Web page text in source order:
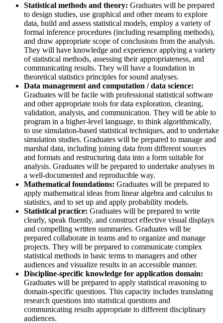
Statistical methods and theory: Graduates will be prepared
to design studies, use graphical and other means to explore
data, build and assess statistical models, employ a variety of
formal inference procedures (including resampling methods),
and draw appropriate scope of conclusions from the analysis.
They will have knowledge and experience applying a variety
of statistical methods, assessing their appropriateness, and
communicating results. They will have a foundation in
theoretical statistics principles for sound analyses.
Data management and computation / data science:
Graduates will be facile with professional statistical software
and other appropriate tools for data exploration, cleaning,
validation, analysis, and communication. They will be able to
program in a higher-level language, to think algorithmically,
to use simulation-based statistical techniques, and to undertake
simulation studies. Graduates will be prepared to manage and
marshal data, including joining data from different sources
and formats and restructuring data into a form suitable for
analysis. Graduates will be prepared to undertake analyses in
a well-documented and reproducible way.
Mathematical foundations: Graduates will be prepared to
apply mathematical ideas from linear algebra and calculus to
statistics, and to set up and apply probability models.
Statistical practice: Graduates will be prepared to write
clearly, speak fluently, and construct effective visual displays
and compelling written summaries. Graduates will be
prepared collaborate in teams and to organize and manage
projects. They will be prepared to communicate complex
statistical methods in basic terms to managers and other
audiences and visualize results in an accessible manner.
Discipline-specific knowledge for application domain:
Graduates will be prepared to apply statistical reasoning to
domain-specific questions. This capacity includes translating
research questions into statistical questions and
communicating results appropriate to different disciplinary
audiences.